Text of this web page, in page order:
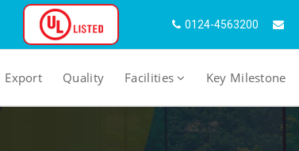
0124-4563200
Export Quality Facilities Key Milestone